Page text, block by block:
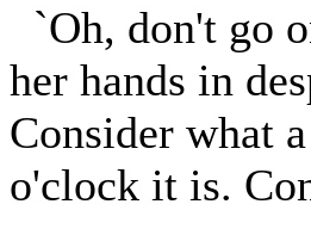
`Oh, don't go
her hands in
Consider what
o'clock it is.